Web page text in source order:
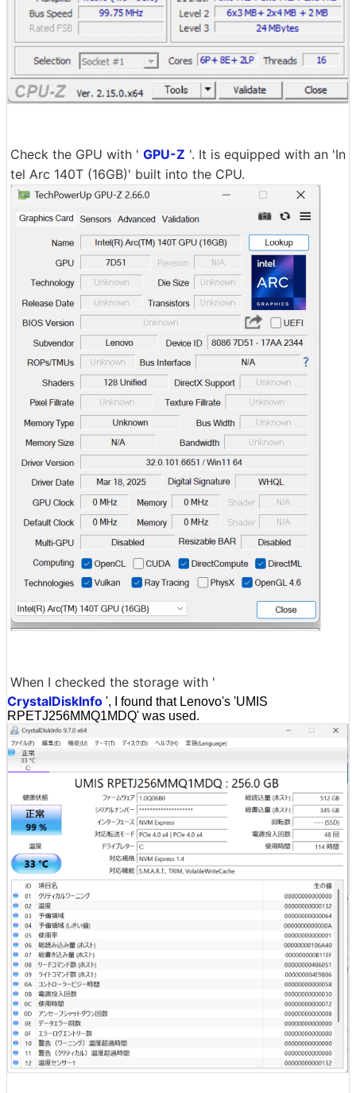
Check the GPU with ' GPU-Z '. It is equipped with an 'In
tel Arc 140T (16GB)' built into the CPU.
When I checked the storage with '
CrystalDiskInfo ', I found that Lenovo's 'UMIS
RPETJ256MMQ1MDQ' was used.